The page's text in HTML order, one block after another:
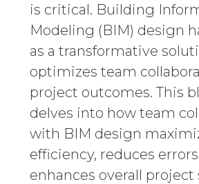
is critical. Building
Modeling (BIM) design
as a transformative
optimizes team
project outcomes. This
delves into how team
with BIM design
efficiency, reduces
enhances overall project